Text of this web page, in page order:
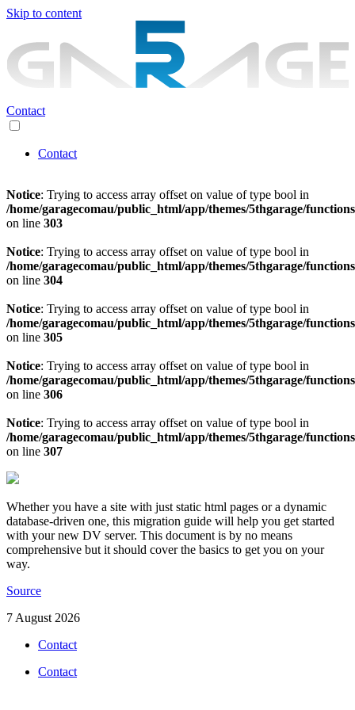
Skip to content
Contact
Contact
Notice: Trying to access array offset on value of type bool in
/home/garagecomau/public_html/app/themes/5thgarage/
on line 303
Notice: Trying to access array offset on value of type bool in
/home/garagecomau/public_html/app/themes/5thgarage/
on line 304
Notice: Trying to access array offset on value of type bool in
/home/garagecomau/public_html/app/themes/5thgarage/
on line 305
Notice: Trying to access array offset on value of type bool in
/home/garagecomau/public_html/app/themes/5thgarage/
on line 306
Notice: Trying to access array offset on value of type bool in
/home/garagecomau/public_html/app/themes/5thgarage/
on line 307
Whether you have a site with just static html pages or a dynamic
database-driven one, this migration guide will help you get started
with your new DV server. This document is by no means
comprehensive but it should cover the basics to get you on your
way.
Source
7 August 2026
Contact
Contact